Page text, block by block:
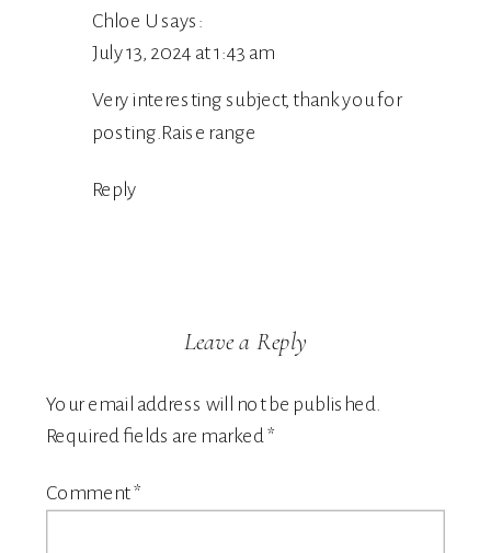
Chloe U says:
July 13, 2024 at 1:43 am
Very interesting subject, thank you for
posting.Raise range
Reply
Leave a Reply
Your email address will not be published.
Required fields are marked*
Comment*